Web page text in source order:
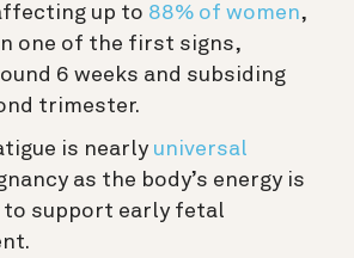
up to 88% of women,
one of the first signs,
6 weeks and subsiding
trimester.
is nearly universal
as the body’s energy is
support early fetal